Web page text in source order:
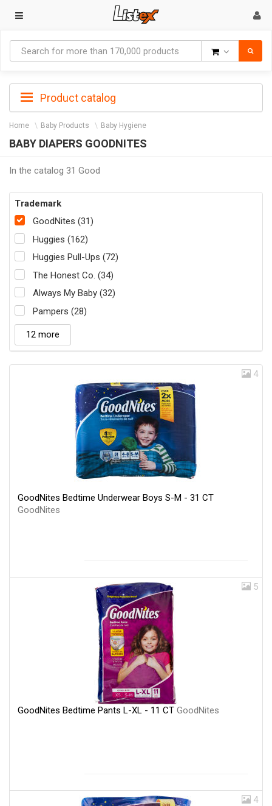
Product catalog
Home Baby Products Baby Hygiene
BABY DIAPERS GOODNITES
In the catalog 31 Good
Trademark
GoodNites (31)
Huggies (162)
Huggies Pull-Ups (72)
The Honest Co. (34)
Always My Baby (32)
Pampers (28)
12 more
4
GoodNites Bedtime Underwear Boys S-M - 31 CT
GoodNites
5
GoodNites Bedtime Pants L-XL - 11 CT GoodNites
4